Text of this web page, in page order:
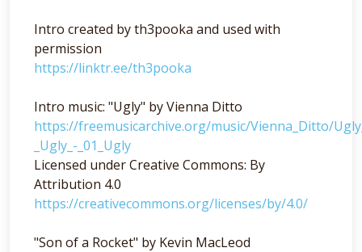
Intro created by th3pooka and used with
permission
https://linktr.ee/th3pooka
Intro music: "Ugly" by Vienna Ditto
https://freemusicarchive.org/music/Vienna_Ditto/
_Ugly_-_01_Ugly
Licensed under Creative Commons: By
Attribution 4.0
https://creativecommons.org/licenses/by/4.0/
"Son of a Rocket" by Kevin MacLeod